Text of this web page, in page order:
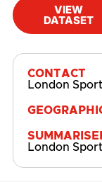
VIEW
DATASET
CONTACT
London
London Sport